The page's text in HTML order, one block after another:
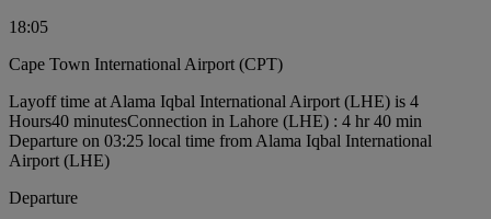
18:05
Cape Town International Airport (CPT)
Layoff time at Alama Iqbal International Airport (LHE) is 4
Hours40 minutesConnection in Lahore (LHE) : 4 hr 40 min
Departure on 03:25 local time from Alama Iqbal International
Airport (LHE)
Departure